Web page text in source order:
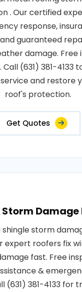
. Our certified
response,
guaranteed
damage. Free
Call (631) 381-4133
and restore
roof's protection.
Get Quotes
Damage
shingle storm
expert roofers fix
fast. Free
&
(631) 381-4133 for